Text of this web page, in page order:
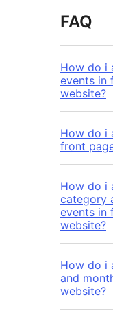
FAQ
How do i
events in
website?
How do i
front
How do i
category
events in
website?
How do i
and
website?